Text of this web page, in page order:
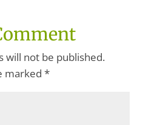
will not be published.
marked *